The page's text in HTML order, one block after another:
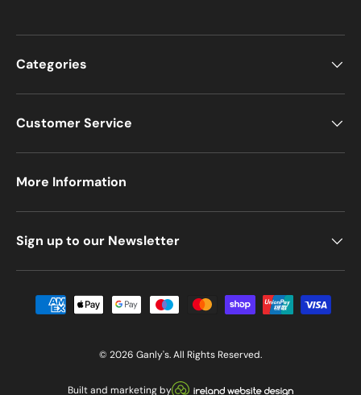
Categories
Customer Service
More Information
Sign up to our Newsletter
Payment methods accepted
© 2026 Ganly's. All Rights Reserved.
Built and marketing by Visit our Ireland Website